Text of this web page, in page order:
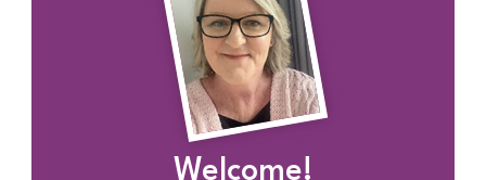
Welcome!